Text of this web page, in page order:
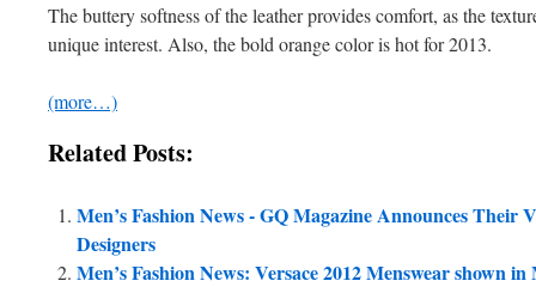
The buttery softness of the leather provides comfort, as the
unique interest. Also, the bold orange color is hot for 2013.
(more…)
Related Posts:
Men’s Fashion News - GQ Magazine Announces Their
Designers
Men’s Fashion News: Versace 2012 Menswear shown